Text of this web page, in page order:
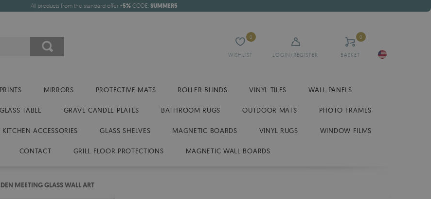
All products from the standard offer -5% CODE: SUMMER5
WISHLIST
0
LOGIN/REGISTER BASKET
0
MIRRORS PROTECTIVE MATS ROLLER BLINDS VINYL TILES WALL PANELS
GLASS TABLE GRAVE CANDLE PLATES BATHROOM RUGS OUTDOOR MATS PHOTO FRAMES
KITCHEN ACCESSORIES GLASS SHELVES MAGNETIC BOARDS VINYL RUGS WINDOW FILMS
CONTACT GRILL FLOOR PROTECTIONS MAGNETIC WALL BOARDS
MEETING GLASS WALL ART